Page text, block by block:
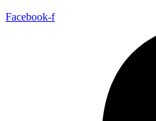
Facebook-f